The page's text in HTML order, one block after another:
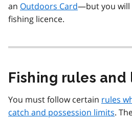
an Outdoors Card—but you will
fishing licence.
Fishing rules and
You must follow certain rules
catch and possession limits.